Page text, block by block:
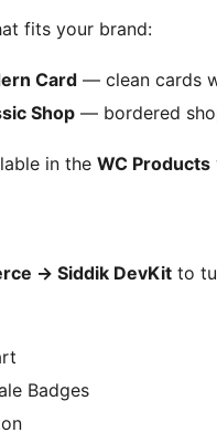
fits your brand:
Card — clean cards
Shop — bordered
in the WC Products
→ Siddik DevKit to
Badges